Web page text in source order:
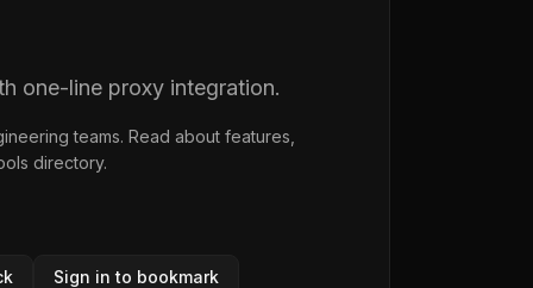
one-line proxy integration.
teams. Read about features,
directory.
Sign in to bookmark